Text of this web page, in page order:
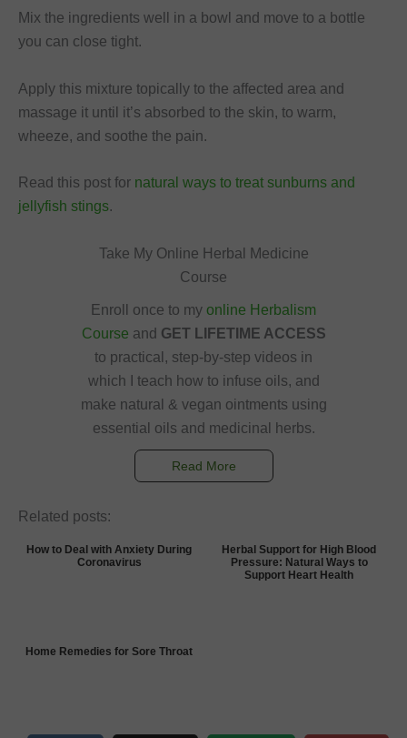
Mix the ingredients well in a bowl and move to a bottle
you can close tight.
Apply this mixture topically to the affected area and
massage it until it’s absorbed to the skin, to warm,
wheeze, and soothe the pain.
Read this post for natural ways to treat sunburns and
jellyfish stings.
Take My Online Herbal Medicine
Course
Enroll once to my online Herbalism
Course and GET LIFETIME ACCESS
to practical, step-by-step videos in
which I teach how to infuse oils, and
make natural & vegan ointments using
essential oils and medicinal herbs.
Read More
Related posts:
How to Deal with Anxiety During
Coronavirus
Herbal Support for High Blood
Pressure: Natural Ways to
Support Heart Health
Home Remedies for Sore Throat